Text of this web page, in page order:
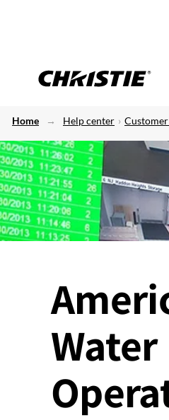
Home Help center
Water